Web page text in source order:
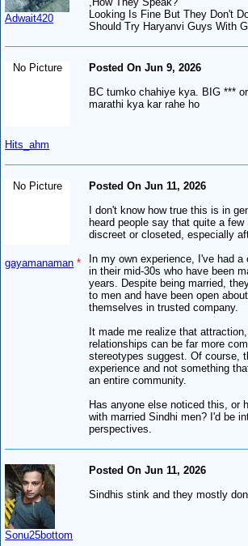
Adwait420
Looking Is Fine But They Don't
Should Try Haryanvi Guys With
No Picture
Hits_ahm
Posted On Jun 9, 2026
BC tumko chahiye kya. BIG ***
marathi kya kar rahe ho
No Picture
gayamanaman *
Posted On Jun 11, 2026
I don't know how true this is in
heard people say that quite a
discreet or closeted, especially
In my own experience, I've had
in their mid-30s who have been
years. Despite being married,
to men and have been open
themselves in trusted company.
It made me realize that
relationships can be far more
stereotypes suggest. Of course,
experience and not something
an entire community.
Has anyone else noticed this, or
with married Sindhi men? I'd be
perspectives.
Sonu25bottom
Posted On Jun 11, 2026
Sindhis stink and they mostly